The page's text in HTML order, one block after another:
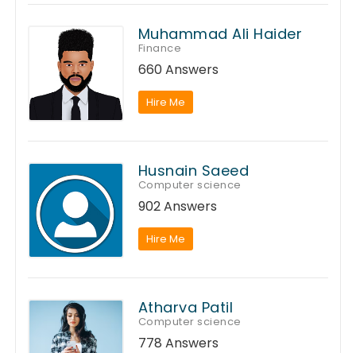
Muhammad Ali Haider
Finance
660 Answers
Hire Me
Husnain Saeed
Computer science
902 Answers
Hire Me
Atharva Patil
Computer science
778 Answers